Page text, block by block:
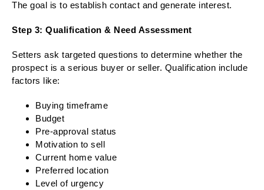
The goal is to establish contact and generate interest.
Step 3: Qualification & Need Assessment
Setters ask targeted questions to determine whether the
prospect is a serious buyer or seller. Qualification include
factors like:
Buying timeframe
Budget
Pre-approval status
Motivation to sell
Current home value
Preferred location
Level of urgency